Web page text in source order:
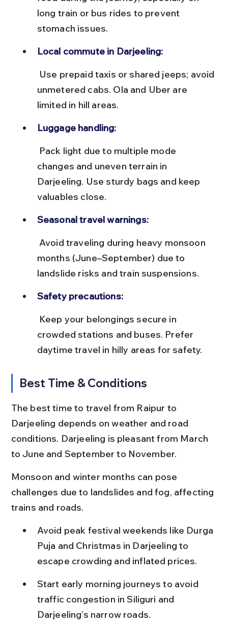
long train or bus rides to prevent
stomach issues.
Local commute in Darjeeling:
unmetered cabs. Ola and Uber are
limited in hill areas.
Luggage handling:
changes and uneven terrain in
Darjeeling. Use sturdy bags and keep
valuables close.
Seasonal travel warnings:
months (June–September) due to
landslide risks and train suspensions.
Safety precautions:
crowded stations and buses. Prefer
daytime travel in hilly areas for safety.
Best Time & Conditions
The best time to travel from Raipur to
Darjeeling depends on weather and road
conditions. Darjeeling is pleasant from March
to June and September to November.
Monsoon and winter months can pose
challenges due to landslides and fog, affecting
trains and roads.
Avoid peak festival weekends like Durga
Puja and Christmas in Darjeeling to
escape crowding and inflated prices.
Start early morning journeys to avoid
traffic congestion in Siliguri and
Darjeeling’s narrow roads.